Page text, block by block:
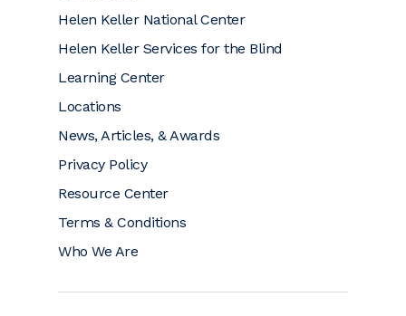
Helen Keller National Center
Helen Keller Services for the Blind
Learning Center
Locations
News, Articles, & Awards
Privacy Policy
Resource Center
Terms & Conditions
Who We Are